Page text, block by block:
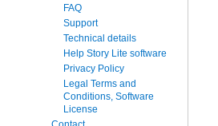
FAQ
Support
Technical details
Help Story Lite software
Privacy Policy
Legal Terms and
Conditions, Software
License